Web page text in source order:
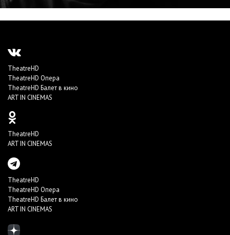
TheatreHD
TheatreHD Опера
TheatreHD Балет в кино
ART IN CINEMAS
TheatreHD
ART IN CINEMAS
TheatreHD
TheatreHD Опера
TheatreHD Балет в кино
ART IN CINEMAS